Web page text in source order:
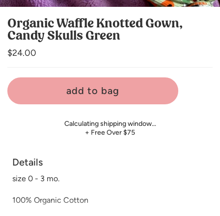
Organic Waffle Knotted Gown,
Candy Skulls Green
Regular
$24.00
add to bag
Calculating shipping window…
+ Free Over $75
Details
size 0 - 3 mo.
100% Organic Cotton